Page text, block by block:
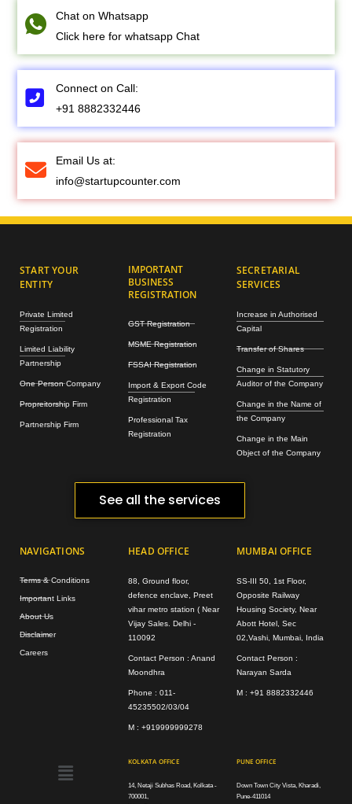
Chat on Whatsapp
Click here for whatsapp Chat
Connect on Call:
+91 8882332446
Email Us at:
info@startupcounter.com
START YOUR
ENTITY
Private Limited
Registration
Limited Liability
Partnership
One Person Company
Propreitorship Firm
Partnership Firm
IMPORTANT
BUSINESS
REGISTRATION
GST Registration
MSME Registration
FSSAI Registration
Import & Export Code
Registration
Professional Tax
Registration
SECRETARIAL
SERVICES
Increase in Authorised
Capital
Transfer of Shares
Change in Statutory
Auditor of the Company
Change in the Name of
the Company
Change in the Main
Object of the Company
See all the services
NAVIGATIONS
Terms & Conditions
Important Links
About Us
Disclaimer
Careers
HEAD OFFICE
88, Ground floor,
defence enclave, Preet
vihar metro station ( Near
Vijay Sales. Delhi -
110092
Contact Person : Anand
Moondhra
Phone : 011-
45235502/03/04
M : +919999999278
MUMBAI OFFICE
SS-III 50, 1st Floor,
Opposite Railway
Housing Society, Near
Abott Hotel, Sec
02,Vashi, Mumbai, India
Contact Person :
Narayan Sarda
M : +91 8882332446
Menu KOLKATA OFFICE
14, Netaji Subhas Road, Kolkata -
700001,
PUNE OFFICE
Down Town City Vista, Kharadi,
Pune-411014